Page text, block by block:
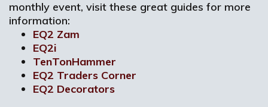
monthly event, visit these great guides for more
information:
EQ2 Zam
EQ2i
TenTonHammer
EQ2 Traders Corner
EQ2 Decorators